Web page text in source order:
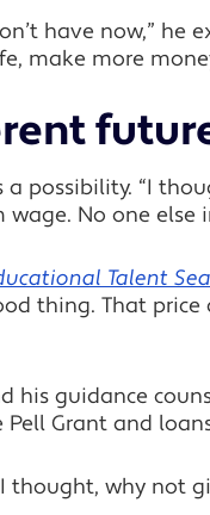
have now,”
make more
possibility. “I
No one else
Talent
thing. That
his guidance
Grant and
thought, why not